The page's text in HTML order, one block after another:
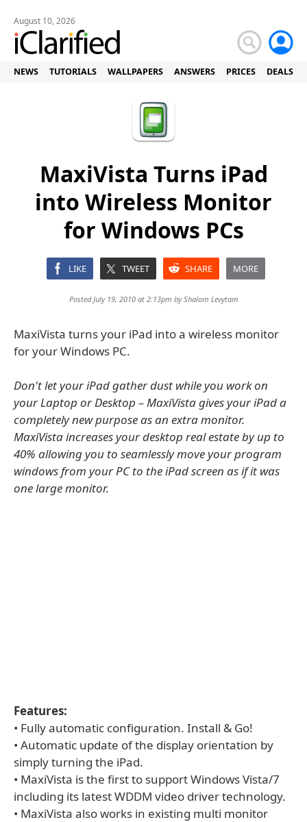
August 10, 2026
NEWS TUTORIALS WALLPAPERS ANSWERS PRICES DEALS
MaxiVista Turns iPad
into Wireless Monitor
for Windows PCs
LIKE TWEET SHARE MORE
Posted July 19, 2010 at 2:13pm byShalom Levytam
MaxiVista turns your iPad into a wireless monitor
for your Windows PC.
Don't let your iPad gather dust while you work on
your Laptop or Desktop – MaxiVista gives your iPad a
completely new purpose as an extra monitor.
MaxiVista increases your desktop real estate by up to
40% allowing you to seamlessly move your program
windows from your PC to the iPad screen as if it was
one large monitor.
Features:
• Fully automatic configuration. Install & Go!
• Automatic update of the display orientation by
simply turning the iPad.
• MaxiVista is the first to support Windows Vista/7
including its latest WDDM video driver technology.
• MaxiVista also works in existing multi monitor